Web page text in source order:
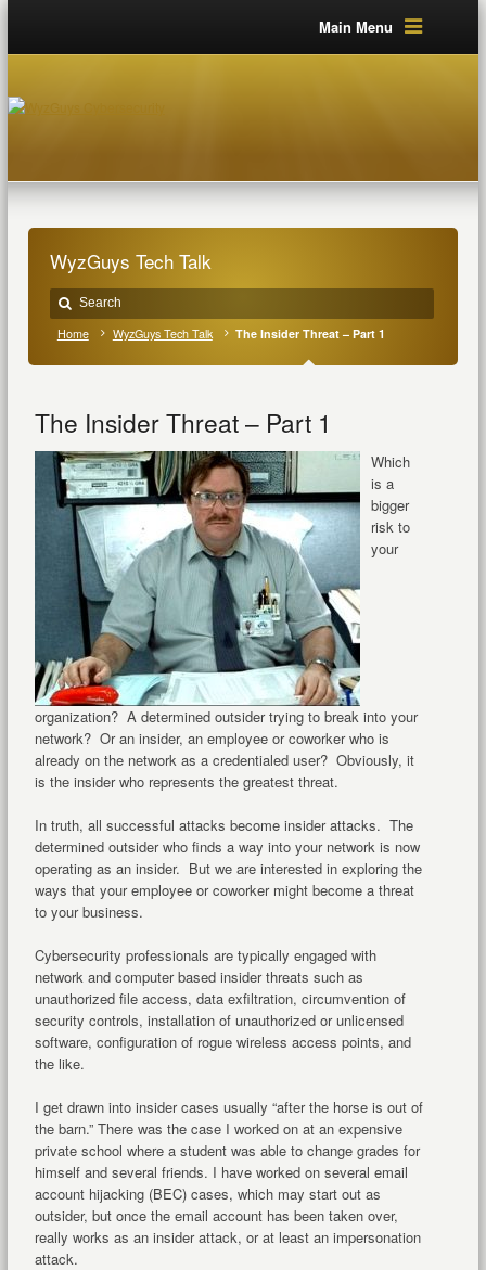
Main Menu
WyzGuys Tech Talk
Home WyzGuys Tech Talk The Insider Threat – Part 1
The Insider Threat – Part 1
Which
is a
bigger
risk to
your
organization? A determined outsider trying to break into your
network? Or an insider, an employee or coworker who is
already on the network as a credentialed user? Obviously, it
is the insider who represents the greatest threat.
In truth, all successful attacks become insider attacks. The
determined outsider who finds a way into your network is now
operating as an insider. But we are interested in exploring the
ways that your employee or coworker might become a threat
to your business.
Cybersecurity professionals are typically engaged with
network and computer based insider threats such as
unauthorized file access, data exfiltration, circumvention of
security controls, installation of unauthorized or unlicensed
software, configuration of rogue wireless access points, and
the like.
I get drawn into insider cases usually “after the horse is out of
the barn.” There was the case I worked on at an expensive
private school where a student was able to change grades for
himself and several friends. I have worked on several email
account hijacking (BEC) cases, which may start out as
outsider, but once the email account has been taken over,
really works as an insider attack, or at least an impersonation
attack.